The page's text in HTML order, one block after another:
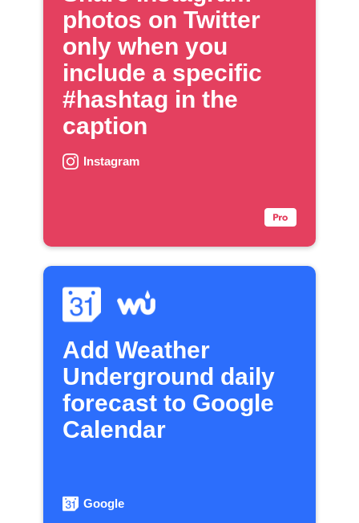
photos on Twitter
only when you
include a specific
#hashtag in the
caption
Instagram
Add Weather
Underground daily
forecast to Google
Calendar
Google